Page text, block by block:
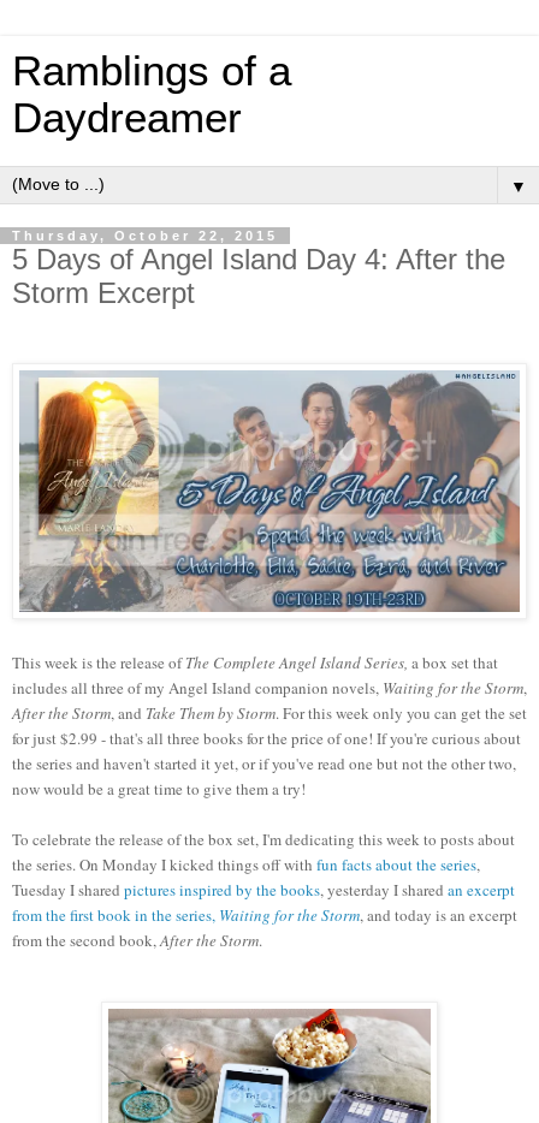
Ramblings of a
Daydreamer
▼
Thursday, October 22, 2015
5 Days of Angel Island Day 4: After the
Storm Excerpt
This week is the release ofThe Complete Angel Island Series, a box set that
includes all three of my Angel Island companion novels, Waiting for the Storm,
After the Storm, and Take Them by Storm. For this week only you can get the set
for just $2.99 - that's all three books for the price of one! If you're curious about
the series and haven't started it yet, or if you've read one but not the other two,
now would be a great time to give them a try!
To celebrate the release of the box set, I'm dedicating this week to posts about
the series. On Monday I kicked things off with fun facts about the series,
Tuesday I shared pictures inspired by the books, yesterday I shared an excerpt
from the first book in the series, Waiting for the Storm, and today is an excerpt
from the second book,After the Storm.